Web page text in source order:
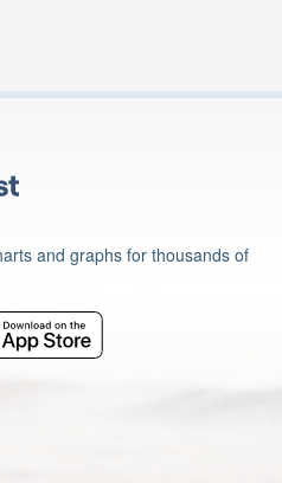
and graphs for thousands of